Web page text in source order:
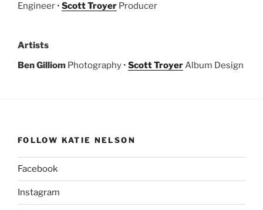
Engineer • Scott Troyer Producer
Artists
Ben Gilliom Photography • Scott TroyerAlbum Design
FOLLOW KATIE NELSON
Facebook
Instagram